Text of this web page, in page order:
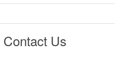
Us